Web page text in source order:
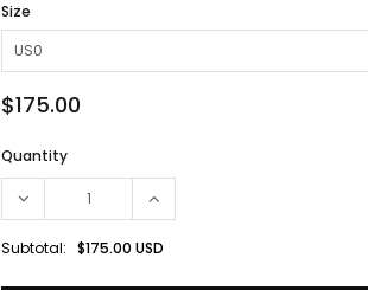
Size
$175.00
Quantity
Subtotal: $175.00 USD